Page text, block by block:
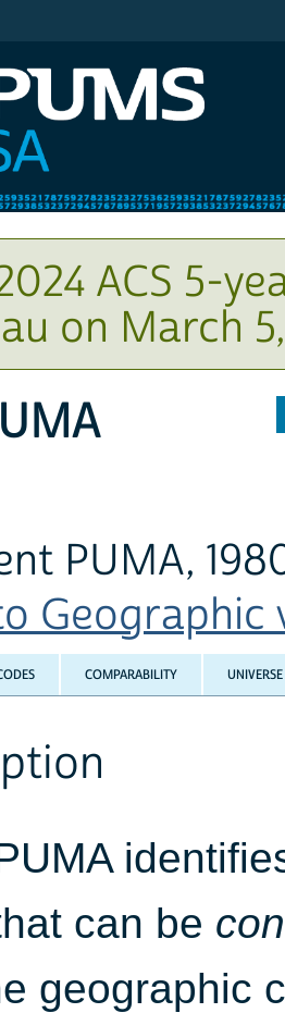
ACS 5-
on March
PUMA,
Geographic
COMPARABILITY UNIVERSE
can be
geographic